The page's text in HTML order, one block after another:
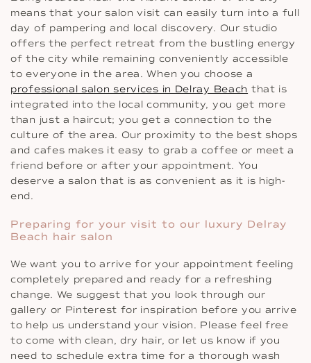
means that your salon visit can easily turn into a full
day of pampering and local discovery. Our studio
offers the perfect retreat from the bustling energy
of the city while remaining conveniently accessible
to everyone in the area. When you choose a
professional salon services in Delray Beach that is
integrated into the local community, you get more
than just a haircut; you get a connection to the
culture of the area. Our proximity to the best shops
and cafes makes it easy to grab a coffee or meet a
friend before or after your appointment. You
deserve a salon that is as convenient as it is high-
end.
Preparing for your visit to our luxury Delray
Beach hair salon
We want you to arrive for your appointment feeling
completely prepared and ready for a refreshing
change. We suggest that you look through our
gallery or Pinterest for inspiration before you arrive
to help us understand your vision. Please feel free
to come with clean, dry hair, or let us know if you
need to schedule extra time for a thorough wash